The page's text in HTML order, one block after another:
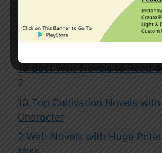
10 Best Web Novels to Read
2
10 Top Cultivation Novels with
Character
2 Web Novels with Huge